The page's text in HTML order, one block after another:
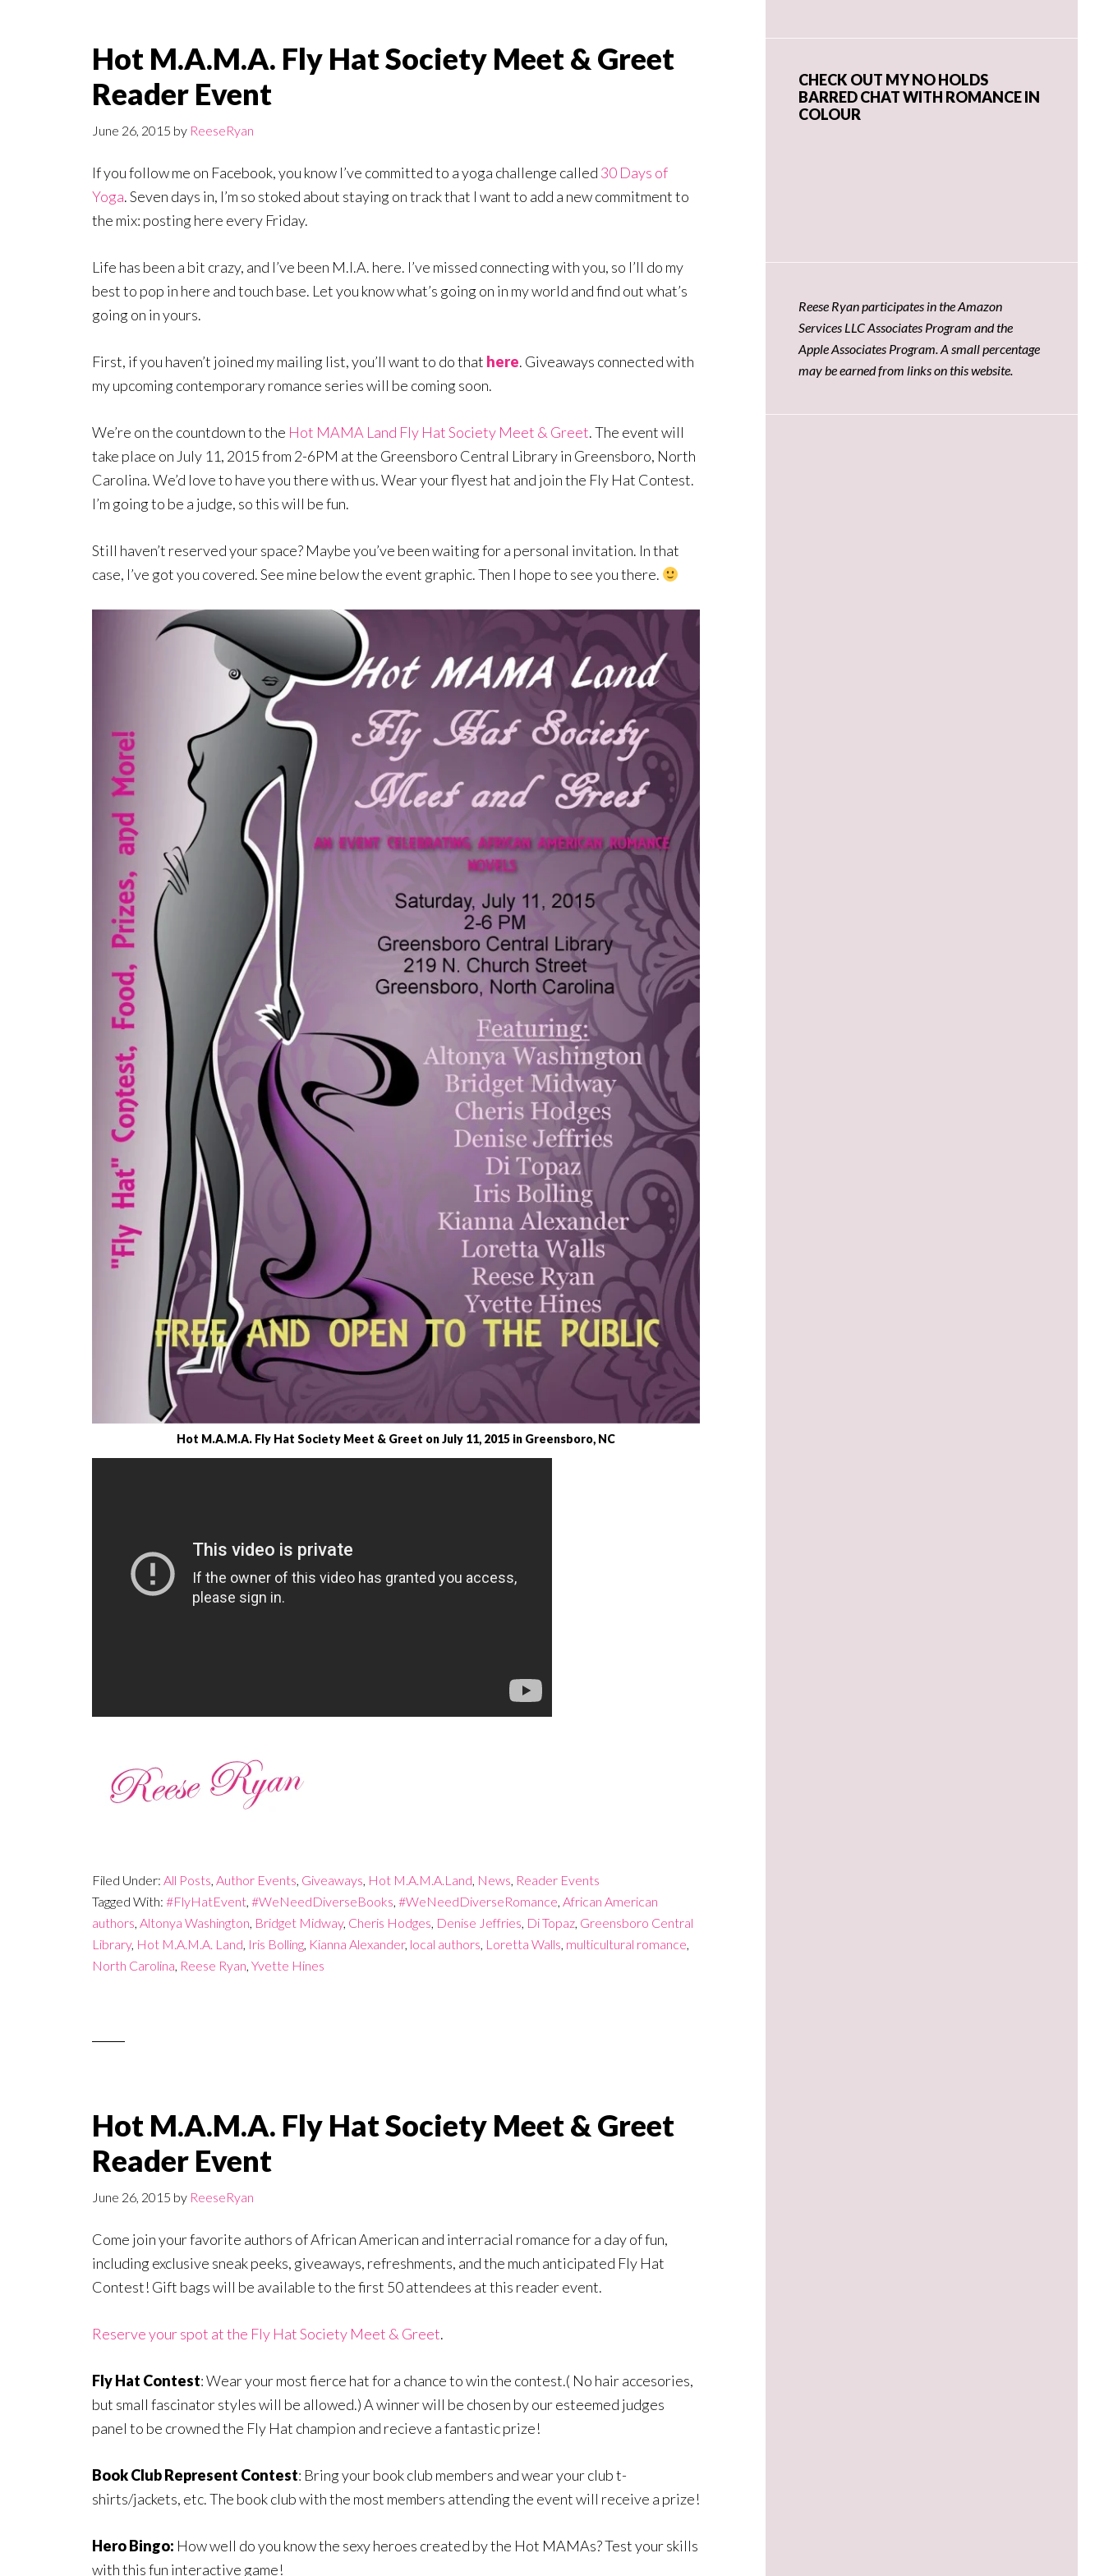
Hot M.A.M.A. Fly Hat Society Meet & Greet
Reader Event
June 26, 2015 by ReeseRyan
If you follow me on Facebook, you know I’ve committed to a yoga challenge called 30 Days of
Yoga. Seven days in, I’m so stoked about staying on track that I want to add a new commitment to
the mix: posting here every Friday.
Life has been a bit crazy, and I’ve been M.I.A. here. I’ve missed connecting with you, so I’ll do my
best to pop in here and touch base. Let you know what’s going on in my world and find out what’s
going on in yours.
First, if you haven’t joined my mailing list, you’ll want to do that here. Giveaways connected with
my upcoming contemporary romance series will be coming soon.
We’re on the countdown to the Hot MAMA Land Fly Hat Society Meet & Greet. The event will
take place on July 11, 2015 from 2-6PM at the Greensboro Central Library in Greensboro, North
Carolina. We’d love to have you there with us. Wear your flyest hat and join the Fly Hat Contest.
I’m going to be a judge, so this will be fun.
Still haven’t reserved your space? Maybe you’ve been waiting for a personal invitation. In that
case, I’ve got you covered. See mine below the event graphic. Then I hope to see you there.
Hot M.A.M.A. Fly Hat Society Meet & Greet on July 11, 2015 in Greensboro, NC
Filed Under: All Posts Author Events Giveaways Hot M.A.M.A.Land News Reader Events
Tagged With: #FlyHatEvent #WeNeedDiverseBooks #WeNeedDiverseRomance African American
authors Altonya Washington Bridget Midway, Cheris Hodges Denise Jeffries Di Topaz Greensboro Central
Library, Hot M.A.M.A. Land Iris Bolling Kianna Alexander, local authors Loretta Walls multicultural romance
North Carolina Reese Ryan Yvette Hines
Hot M.A.M.A. Fly Hat Society Meet & Greet
Reader Event
June 26, 2015 by ReeseRyan
Come join your favorite authors of African American and interracial romance for a day of fun,
including exclusive sneak peeks, giveaways, refreshments, and the much anticipated Fly Hat
Contest! Gift bags will be available to the first 50 attendees at this reader event.
Reserve your spot at the Fly Hat Society Meet & Greet.
Fly Hat Contest: Wear your most fierce hat for a chance to win the contest.( No hair accesories,
but small fascinator styles will be allowed.) A winner will be chosen by our esteemed judges
panel to be crowned the Fly Hat champion and recieve a fantastic prize!
Book Club Represent Contest: Bring your book club members and wear your club t-
shirts/jackets, etc. The book club with the most members attending the event will receive a prize!
Hero Bingo: How well do you know the sexy heroes created by the Hot MAMAs? Test your skills
with this fun interactive game!
CHECK OUT MY NO HOLDS
BARRED CHAT WITH ROMANCE IN
COLOUR
Reese Ryan participates in the Amazon
Services LLC Associates Program and the
Apple Associates Program. A small percentage
may be earned from links on this website.